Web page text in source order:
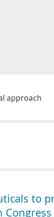
approach
to